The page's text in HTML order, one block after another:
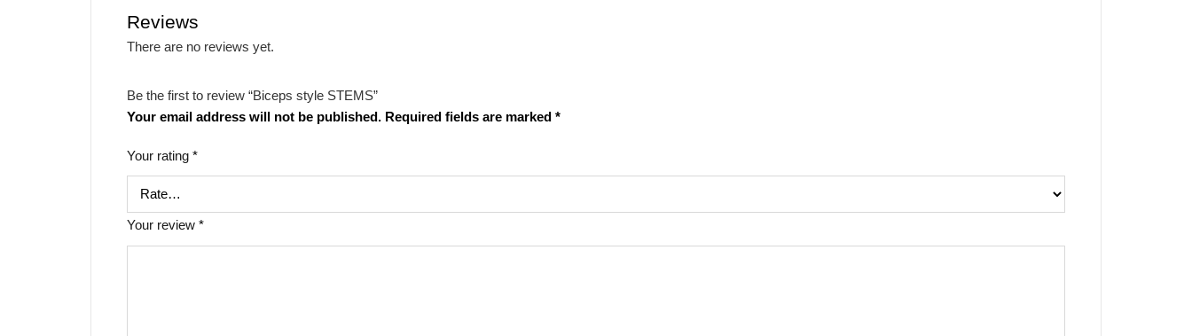
Reviews
There are no reviews yet.
Be the first to review “Biceps style STEMS”
Your email address will not be published. Required fields are marked *
Your rating *
Your review *